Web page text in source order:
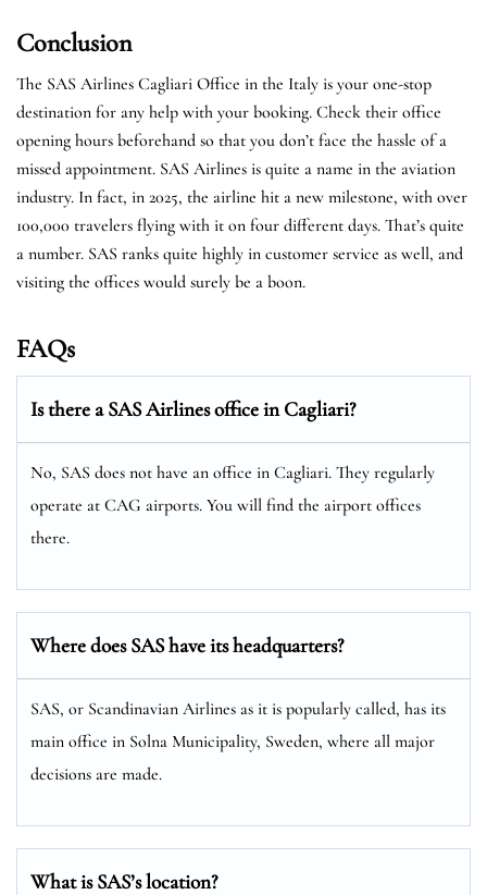
Conclusion
The SAS Airlines Cagliari Office in the Italy is your one-stop
destination for any help with your booking. Check their office
opening hours beforehand so that you don’t face the hassle of a
missed appointment. SAS Airlines is quite a name in the aviation
industry. In fact, in 2025, the airline hit a new milestone, with over
100,000 travelers flying with it on four different days. That’s quite
a number. SAS ranks quite highly in customer service as well, and
visiting the offices would surely be a boon.
FAQs
Is there a SAS Airlines office in Cagliari?
No, SAS does not have an office in Cagliari. They regularly
operate at CAG airports. You will find the airport offices
there.
Where does SAS have its headquarters?
SAS, or Scandinavian Airlines as it is popularly called, has its
main office in Solna Municipality, Sweden, where all major
decisions are made.
What is SAS’s location?